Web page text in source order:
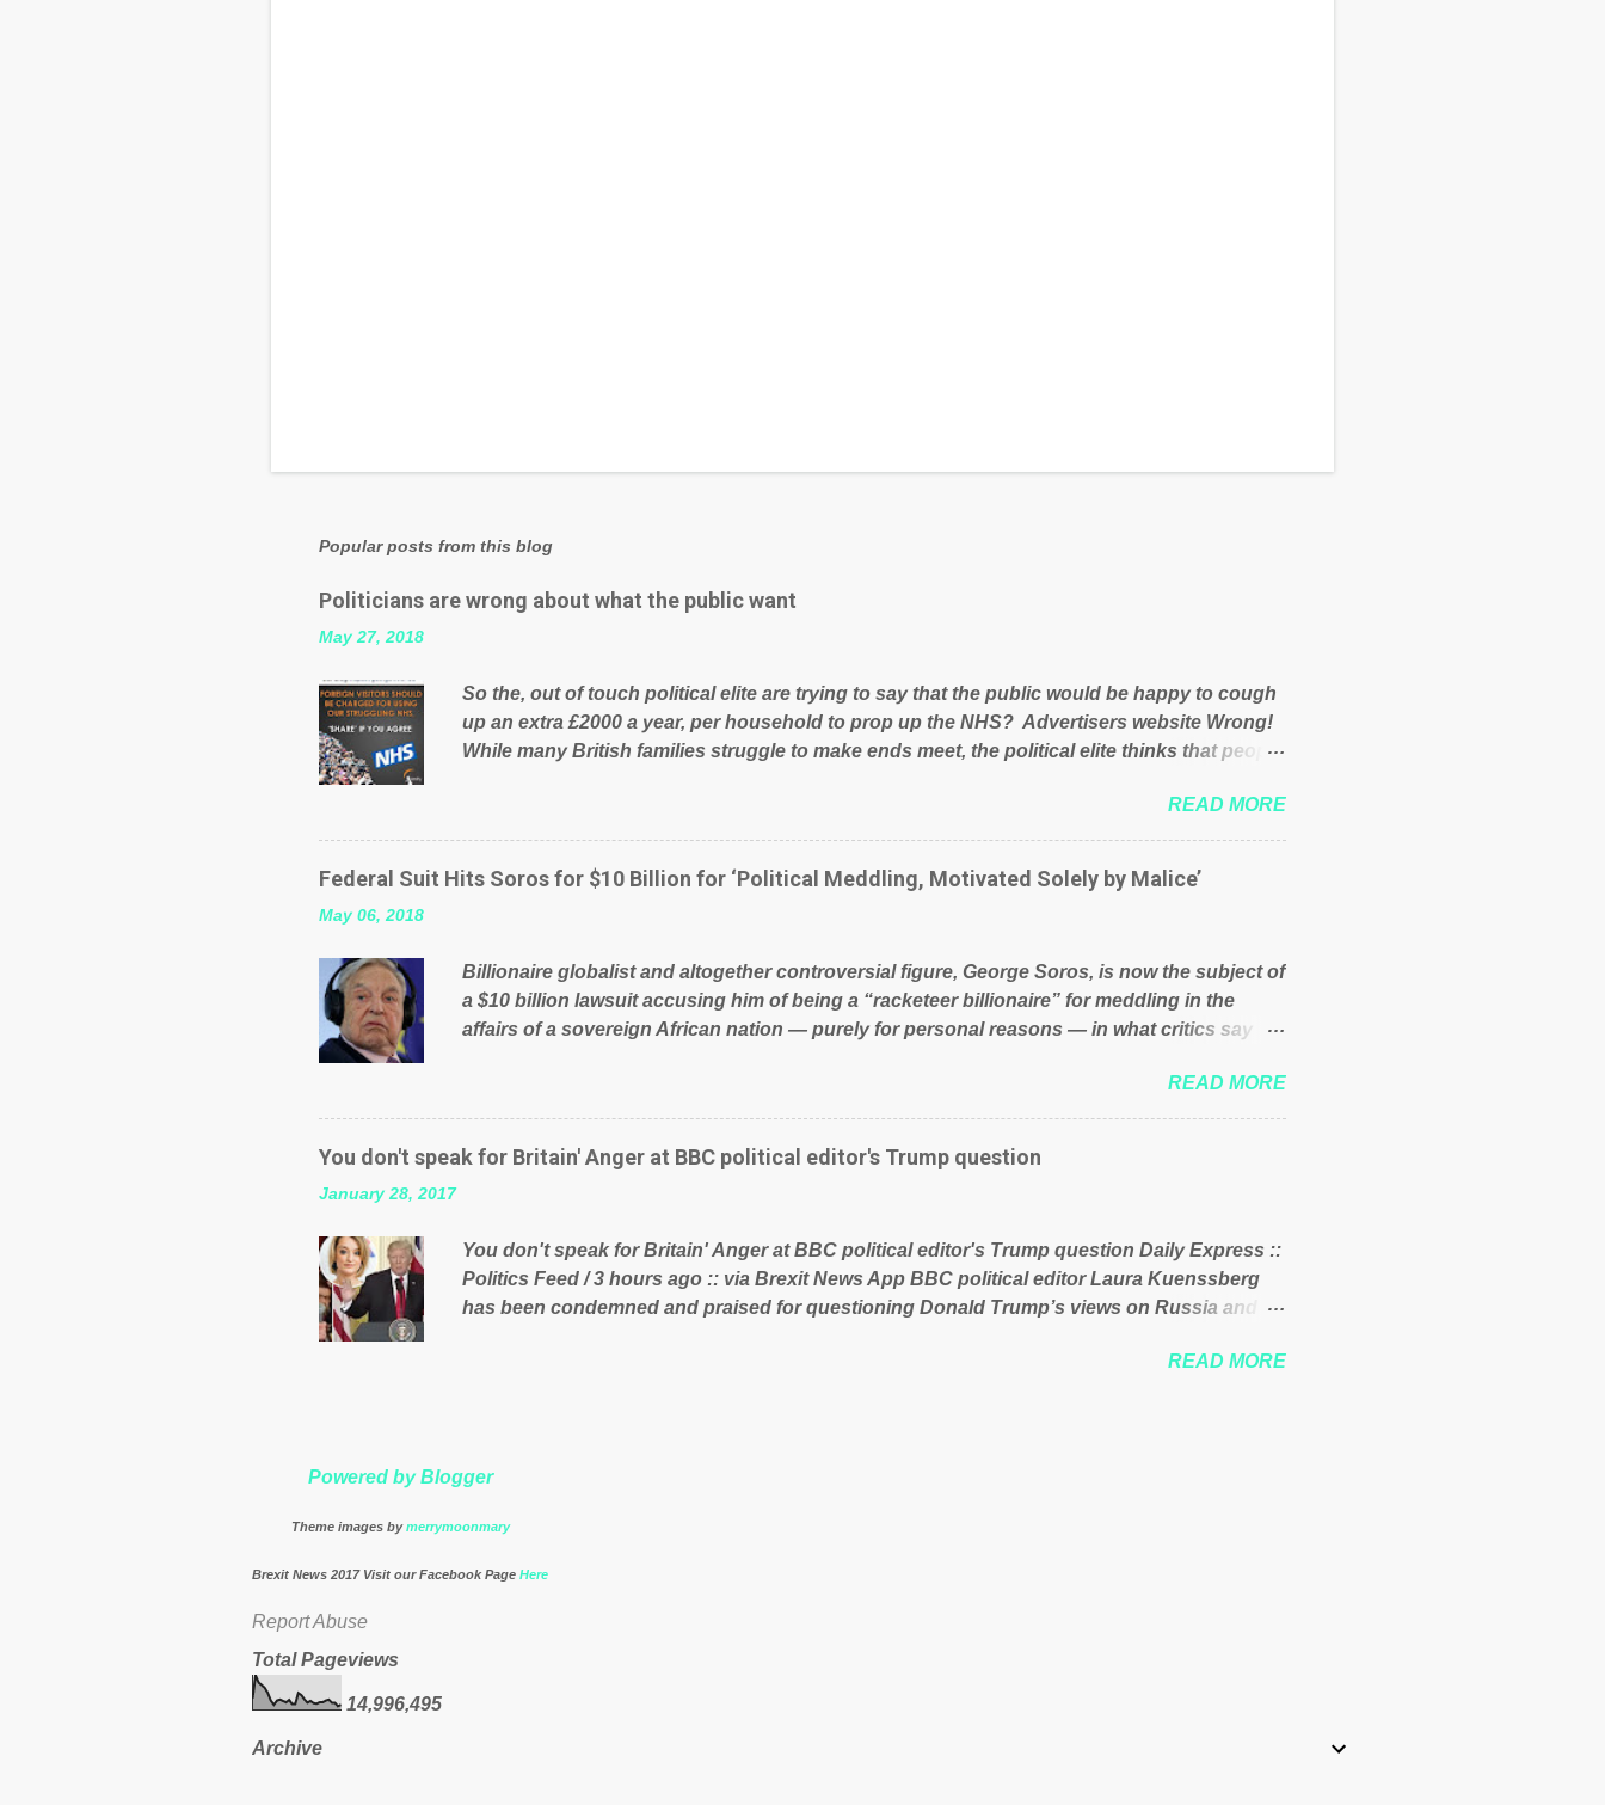
Popular posts from this blog
Politicians are wrong about what the public want
May 27, 2018
So the, out of touch political elite are trying to say that the public would be happy to cough
up an extra £2000 a year, per household to prop up the NHS? Advertisers website Wrong!
While many British families struggle to make ends meet, the political elite thinks that people
failed policies on how the NHS is managed? No. This just shows that we have monkeys
running our country! Many people on Facebook have shared the above post on various
pages; a large number of those people don't even do politics. If our political elite were more
than just yes men weighed down by the chains of political correctness, they would see that
political paper dragon! (Paper Dragon): a politician or political party who ca...
READ MORE
Federal Suit Hits Soros for $10 Billion for ‘Political Meddling, Motivated Solely by Malice’
May 06, 2018
Billionaire globalist and altogether controversial figure, George Soros, is now the subject of
a $10 billion lawsuit accusing him of being a “racketeer billionaire” for meddling in the
affairs of a sovereign African nation — purely for personal reasons — in what critics say
comments section below. FOX News reports the 86-year-old financier and manager of a
global network of nonprofits will be forced by BSG Resources’ lawsuit to answer for
manipulating the politics and economics of Guinea for his own benefit Despite Soros’ often
contentious dealings and reputation as a pompous busybody, the filing in New York
government of Guinea to freeze Israeli company BSG Resources out of the West African
nation’s lucrative iron ore mini...
READ MORE
You don't speak for Britain' Anger at BBC political editor's Trump question
January 28, 2017
You don't speak for Britain' Anger at BBC political editor's Trump question Daily Express ::
Politics Feed / 3 hours ago :: via Brexit News App BBC political editor Laura Kuenssberg
has been condemned and praised for questioning Donald Trump’s views on Russia and
http://www.express.co.uk/news/politics/759987/donald-trump-laura-kuenssberg-bbc-READ MORE
Powered by Blogger
Theme images bymerrymoonmary
Brexit News 2017 Visit our Facebook Page Here
Report Abuse
Total Pageviews
14,996,495
Archive